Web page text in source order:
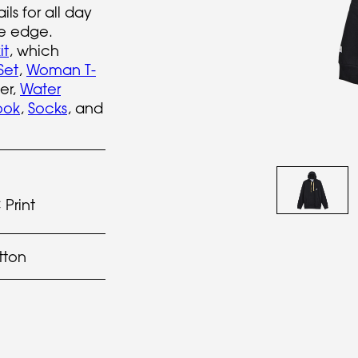
for all day
edge.
, which
, Woman T-
Water
, Socks, and
Print